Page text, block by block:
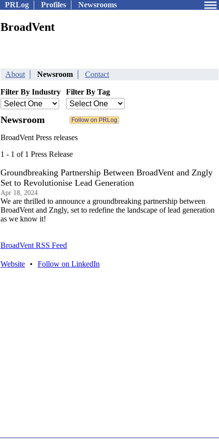
PRLog Profiles Newsrooms
BroadVent
About Newsroom Contact
Filter By Industry Filter By Tag
Newsroom
BroadVent Press releases
1 - 1 of 1 Press Release
Groundbreaking Partnership Between BroadVent and Zngly
Set to Revolutionise Lead Generation
Apr 18, 2024
We are thrilled to announce a groundbreaking partnership between
BroadVent and Zngly, set to redefine the landscape of lead generation
as we know it!
BroadVent RSS Feed
Website • Follow on LinkedIn